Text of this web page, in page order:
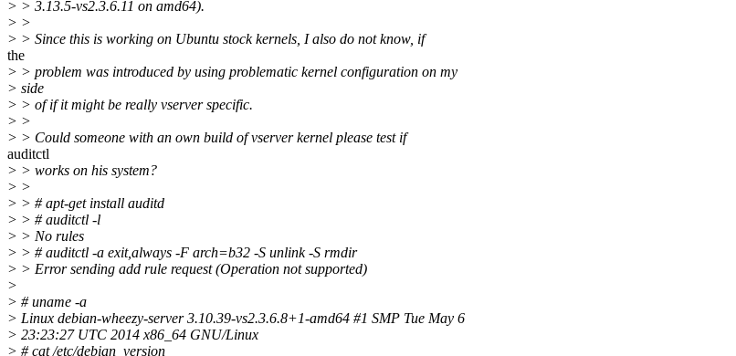
> > 3.13.5-vs2.3.6.11 on amd64).
> >
> > Since this is working on Ubuntu stock kernels, I also do not know, if
the
> > problem was introduced by using problematic kernel configuration on my
> side
> > of if it might be really vserver specific.
> >
> > Could someone with an own build of vserver kernel please test if
auditctl
> > works on his system?
> >
> > # apt-get install auditd
> > # auditctl -l
> > No rules
> > # auditctl -a exit,always -F arch=b32 -S unlink -S rmdir
> > Error sending add rule request (Operation not supported)
>
> # uname -a
> Linux debian-wheezy-server 3.10.39-vs2.3.6.8+1-amd64 #1 SMP Tue May 6
> 23:23:27 UTC 2014 x86_64 GNU/Linux
> # cat /etc/debian_version